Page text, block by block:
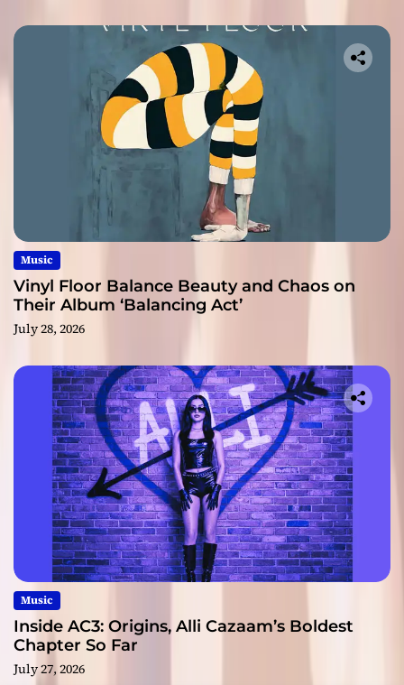
Music
Vinyl Floor Balance Beauty and Chaos on
Their Album ‘Balancing Act’
July 28, 2026
Music
Inside AC3: Origins, Alli Cazaam’s Boldest
Chapter So Far
July 27, 2026